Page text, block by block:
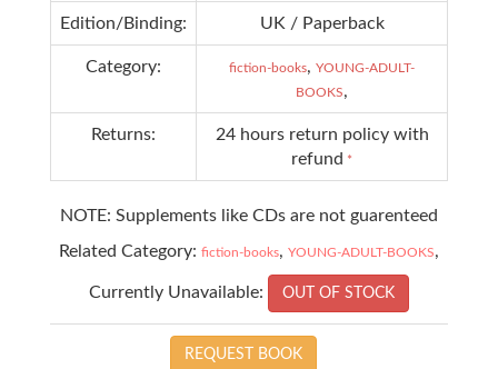
Edition/Binding: UK / Paperback
Category: fiction-books, YOUNG-ADULT-
BOOKS,
Returns:
24 hours return policy with
refund *
NOTE: Supplements like CDs are not guarenteed
Related Category: fiction-books, YOUNG-ADULT-BOOKS,
Currently Unavailable: OUT OF STOCK
REQUEST BOOK